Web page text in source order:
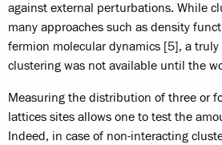
against external perturbations. While
many approaches such as density
fermion molecular dynamics [5], a
clustering was not available until the
Measuring the distribution of three or
lattices sites allows one to test the
Indeed, in case of non-interacting